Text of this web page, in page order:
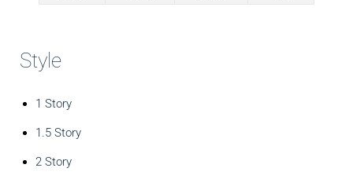
Style
1 Story
1.5 Story
2 Story